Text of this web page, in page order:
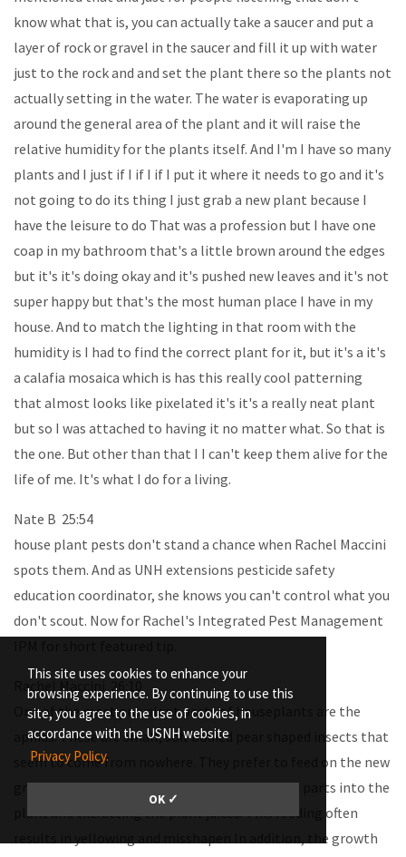
This site uses cookies to enhance your
browsing experience. By continuing to use this
site, you agree to the use of cookies, in
accordance with the USNH website
Privacy Policy.
OK ✓
know what that is, you can actually take a saucer and put a
layer of rock or gravel in the saucer and fill it up with water
just to the rock and and set the plant there so the plants not
actually setting in the water. The water is evaporating up
around the general area of the plant and it will raise the
relative humidity for the plants itself. And I'm I have so many
plants and I just if I if I if I put it where it needs to go and it's
not going to do its thing I just grab a new plant because I
have the leisure to do That was a profession but I have one
coap in my bathroom that's a little brown around the edges
but it's it's doing okay and it's pushed new leaves and it's not
super happy but that's the most human place I have in my
house. And to match the lighting in that room with the
humidity is I had to find the correct plant for it, but it's a it's
a calafia mosaica which is has this really cool patterning
that almost looks like pixelated it's it's a really neat plant
but so I was attached to having it no matter what. So that is
the one. But other than that I I can't keep them alive for the
life of me. It's what I do for a living.
Nate B 25:54
house plant pests don't stand a chance when Rachel Maccini
spots them. And as UNH extensions pesticide safety
education coordinator, she knows you can't control what you
don't scout. Now for Rachel's Integrated Pest Management
Rachel Maccini 26:10
One of the most prevalent pests of houseplants are the
aphids. These are small, soft bodied pear shaped insects that
seem to come from nowhere. They prefer to feed on the new
growth of the plants by inserting their mouth parts into the
plant and extracting the plant juices. This feeding often
results in yellowing and misshapen In addition, the growth